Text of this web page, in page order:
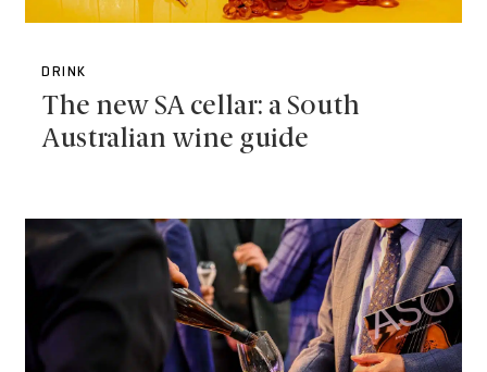
DRINK
The new SA cellar: a South
Australian wine guide